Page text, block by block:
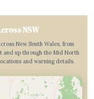
NSW
New South Wales, from
and up through the Mid North
and warning details.